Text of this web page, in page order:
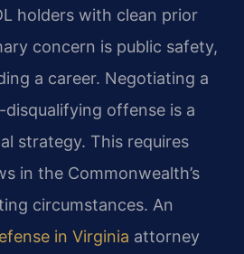
holders with clean prior
concern is public safety,
a career. Negotiating a
offense is a
strategy. This requires
in the Commonwealth’s
circumstances. An
in Virginia attorney